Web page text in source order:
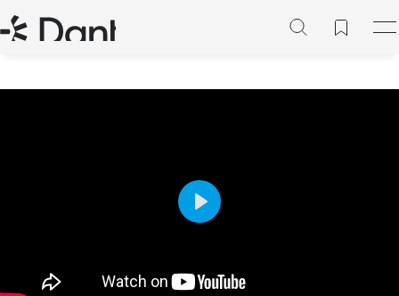
Play